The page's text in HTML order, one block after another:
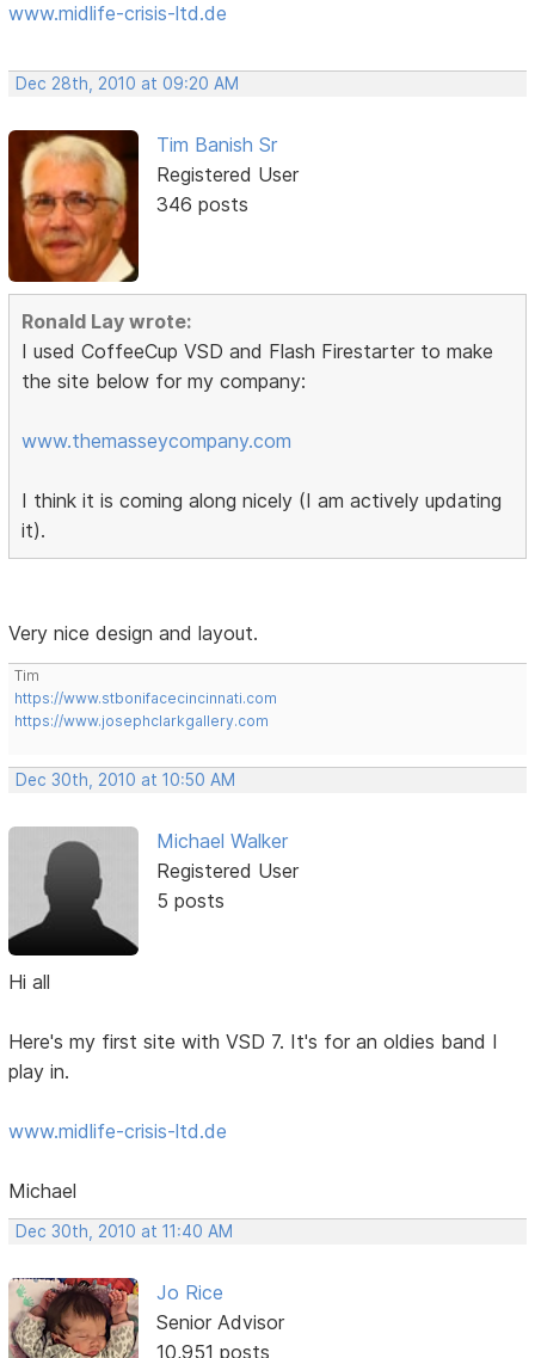
www.midlife-crisis-ltd.de
Dec 28th, 2010 at 09:20 AM
Tim Banish Sr
Registered User
346 posts
Ronald Lay wrote:
I used CoffeeCup VSD and Flash Firestarter to make
the site below for my company:
www.themasseycompany.com
I think it is coming along nicely (I am actively updating
it).
Very nice design and layout.
Tim
https://www.stbonifacecincinnati.com
https://www.josephclarkgallery.com
Dec 30th, 2010 at 10:50 AM
Michael Walker
Registered User
5 posts
Hi all
Here's my first site with VSD 7. It's for an oldies band I
play in.
www.midlife-crisis-ltd.de
Michael
Dec 30th, 2010 at 11:40 AM
Jo Rice
Senior Advisor
10,951 posts